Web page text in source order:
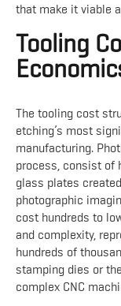
that make it viable
Tooling
The tooling cost
etching’s most
manufacturing.
process, consist of
glass plates
photographic
cost hundreds to
and complexity,
hundreds of
stamping dies or
complex CNC